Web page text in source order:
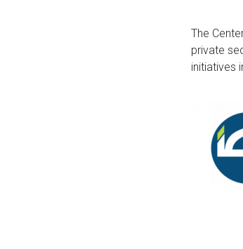
The
private
initiatives